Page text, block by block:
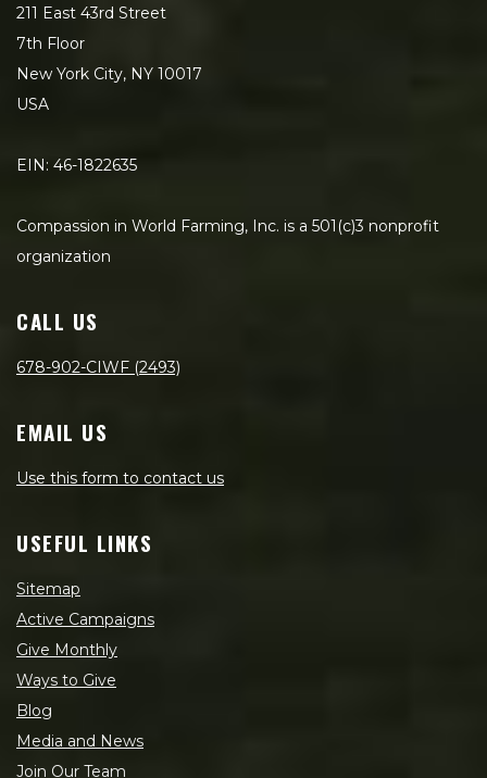
211 East 43rd Street
7th Floor
New York City, NY 10017
USA
EIN: 46-1822635
Compassion in World Farming, Inc. is a 501(c)3 nonprofit
organization
CALL US
678-902-CIWF (2493)
EMAIL US
Use this form to contact us
USEFUL LINKS
Sitemap
Active Campaigns
Give Monthly
Ways to Give
Blog
Media and News
Join Our Team